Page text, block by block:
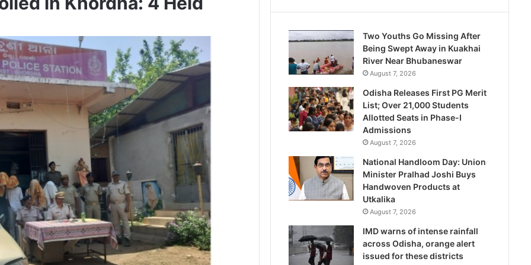
Two Youths Go Missing After
Being Swept Away in Kuakhai
River Near Bhubaneswar
August 7, 2026
Odisha Releases First PG Merit
List; Over 21,000 Students
Allotted Seats in Phase-I
Admissions
August 7, 2026
National Handloom Day: Union
Minister Pralhad Joshi Buys
Handwoven Products at
Utkalika
August 7, 2026
IMD warns of intense rainfall
across Odisha, orange alert
issued for these districts